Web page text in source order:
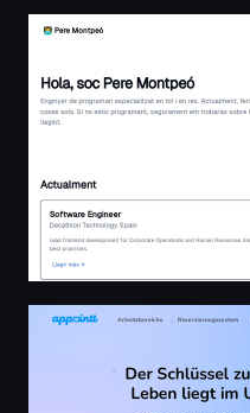
Pere Montpeó
Appointt - Kalender-